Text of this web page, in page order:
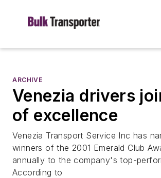
ARCHIVE
Venezia drivers
of excellence
Venezia Transport Service Inc has
winners of the 2001 Emerald Club
annually to the company's top-
According to